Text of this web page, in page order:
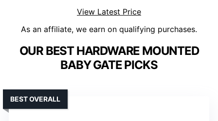
View Latest Price
As an affiliate, we earn on qualifying purchases.
OUR BEST HARDWARE MOUNTED
BABY GATE PICKS
BEST OVERALL